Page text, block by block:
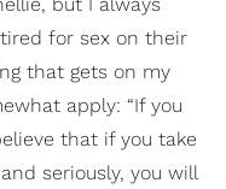
for sex on their
that gets on my
apply: “If you
that if you take
seriously, you will